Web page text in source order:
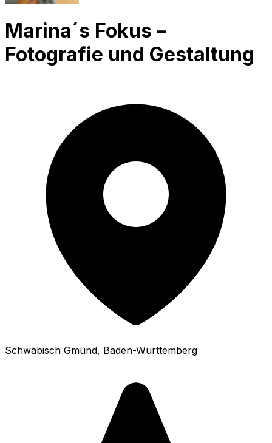
Marina´s Fokus –
Fotografie und Gestaltung
Schwäbisch Gmünd, Baden-Wurttemberg